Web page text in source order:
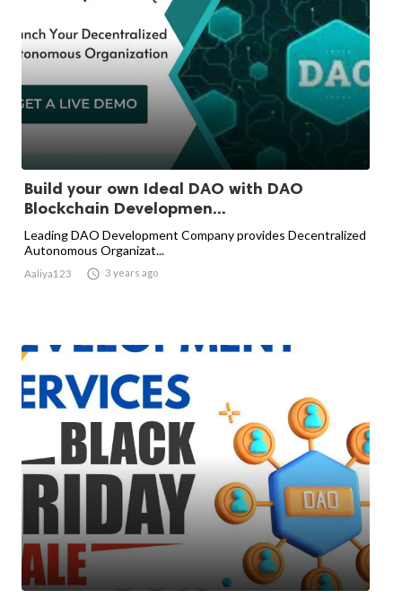
Build your own Ideal DAO with DAO
Blockchain Developmen...
Leading DAO Development Company provides Decentralized
Autonomous Organizat...
Aaliya123  3 years ago